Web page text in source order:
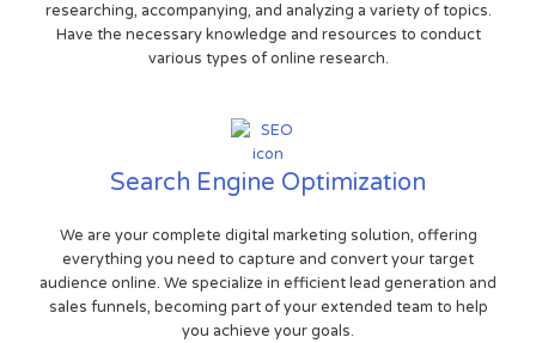
researching, accompanying, and analyzing a variety of topics.
Have the necessary knowledge and resources to conduct
various types of online research.
Search Engine Optimization
We are your complete digital marketing solution, offering
everything you need to capture and convert your target
audience online. We specialize in efficient lead generation and
sales funnels, becoming part of your extended team to help
you achieve your goals.